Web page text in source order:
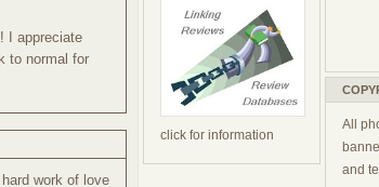
I appreciate
to normal for
work of love
click for information
All
and